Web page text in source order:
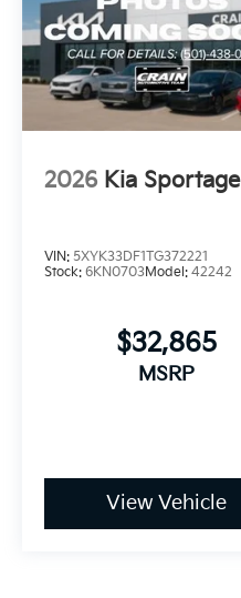
2026 Kia Sportage
VIN: 5XYK33DF1TG372221
Stock: 6KN0703Model: 42242
$32,865
MSRP
View Vehicle